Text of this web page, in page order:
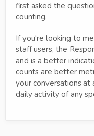
first asked the
counting.
If you're looking to
staff users, the
and is a better
counts are better
your conversations
daily activity of any